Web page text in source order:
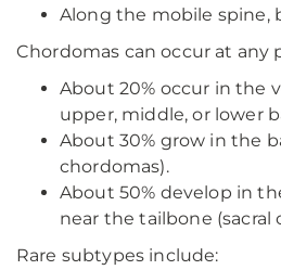
Along the mobile spine,
Chordomas can occur at any
About 20% occur in the
upper, middle, or lower
About 30% grow in the
chordomas).
About 50% develop in
near the tailbone (sacral
Rare subtypes include: